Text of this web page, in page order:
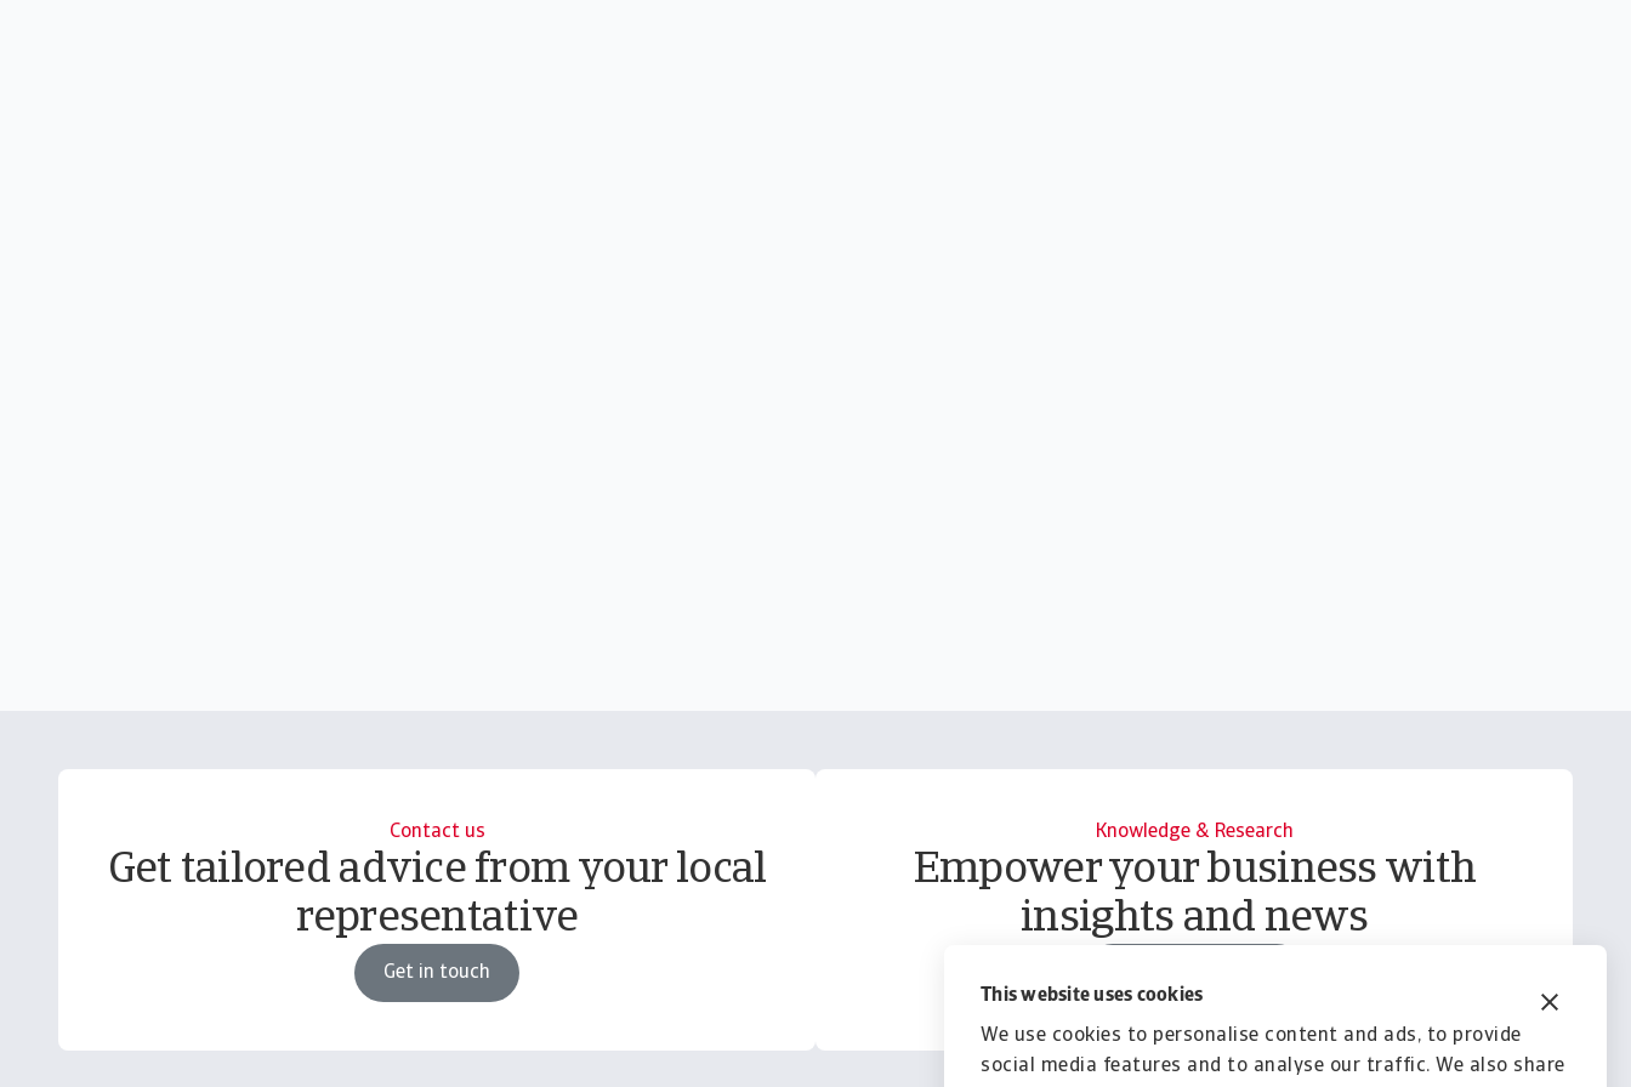
This website uses cookies
We use cookies to personalise content and ads, to provide
social media features and to analyse our traffic. We also share
Contact us
Get tailored advice from your local
representative
Get in touch
Knowledge & Research
Empower your business with
insights and news